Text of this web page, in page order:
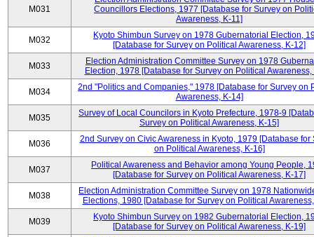
M031
Councillors Elections, 1977 [Database for Survey on
Awareness, K-11]
M032
Kyoto Shimbun Survey on 1978 Gubernatorial Election,
[Database for Survey on Political Awareness, K-12]
M033
Election Administration Committee Survey on 1978
Election, 1978 [Database for Survey on Political Awareness,
M034
2nd "Politics and Companies," 1978 [Database for Survey on
Awareness, K-14]
M035
Survey of Local Councilors in Kyoto Prefecture, 1978-9
Survey on Political Awareness, K-15]
M036
2nd Survey on Civic Awareness in Kyoto, 1979 [Database for
on Political Awareness, K-16]
M037
Political Awareness and Behavior among Young People,
[Database for Survey on Political Awareness, K-17]
M038
Election Administration Committee Survey on 1978
Elections, 1980 [Database for Survey on Political
M039
Kyoto Shimbun Survey on 1982 Gubernatorial Election,
[Database for Survey on Political Awareness, K-19]